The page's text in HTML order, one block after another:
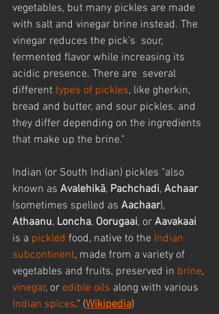
vegetables, but many pickles are made
with salt and vinegar brine instead. The
vinegar reduces the pick’s  sour,
fermented flavor while increasing its
acidic presence. There are  several
different types of pickles, like gherkin,
bread and butter, and sour pickles, and
they differ depending on the ingredients
that make up the brine."
Indian (or South Indian) pickles "also
known as Avalehikā, Pachchadi, Achaar
(sometimes spelled as Aachaar),
Athaanu, Loncha, Oorugaai, or Aavakaai
is a pickled food, native to the Indian
subcontinent, made from a variety of
vegetables and fruits, preserved in brine,
vinegar, or edible oils along with various
Indian spices." (Wikipedia)